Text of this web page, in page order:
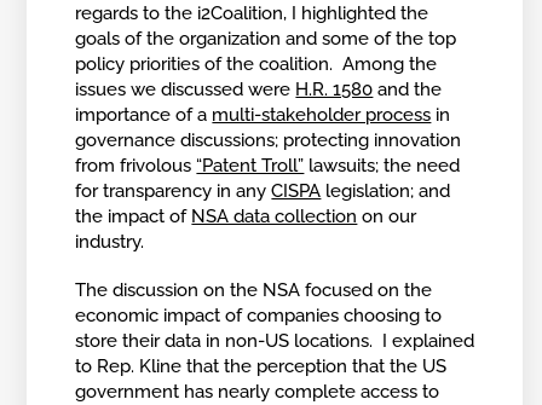
regards to the i2Coalition, I highlighted the
goals of the organization and some of the top
policy priorities of the coalition. Among the
issues we discussed were H.R. 1580 and the
importance of a multi-stakeholder process in
governance discussions; protecting innovation
from frivolous “Patent Troll” lawsuits; the need
for transparency in anyCISPA legislation; and
the impact of NSA data collection on our
industry.
The discussion on the NSA focused on the
economic impact of companies choosing to
store their data in non-US locations. I explained
to Rep. Kline that the perception that the US
government has nearly complete access to